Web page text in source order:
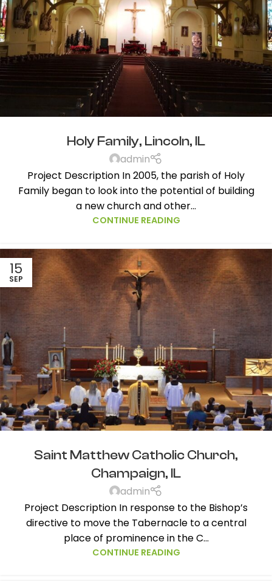
Holy Family, Lincoln, IL
admin
Project Description In 2005, the parish of Holy
Family began to look into the potential of building
a new church and other...
CONTINUE READING
15
SEP
Saint Matthew Catholic Church,
Champaign, IL
admin
Project Description In response to the Bishop’s
directive to move the Tabernacle to a central
place of prominence in the C...
CONTINUE READING